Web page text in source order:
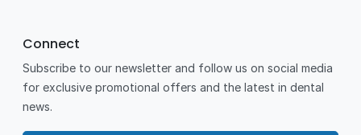
Connect
Subscribe to our newsletter and follow us on social media
for exclusive promotional offers and the latest in dental
news.